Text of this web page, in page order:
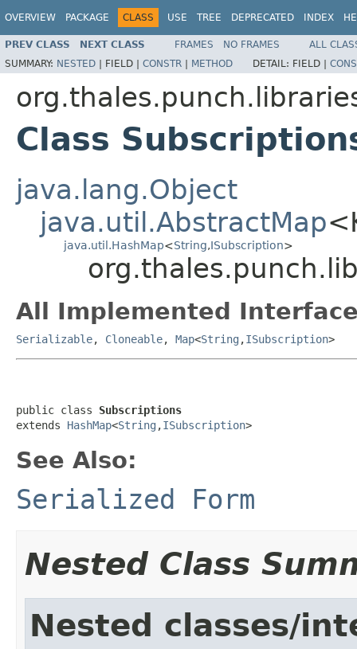
OVERVIEW PACKAGE CLASS USE TREE DEPRECATED INDEX
PREV CLASS NEXT CLASS FRAMES NO FRAMES
ALL
SUMMARY: NESTED | FIELD | CONSTR | METHOD DETAIL: FIELD |
Class
java.lang.Object
java.util.AbstractMap
java.util.HashMap<String,ISubscription>
All Implemented
Serializable, Cloneable, Map<String ,ISubscription>
public class Subscriptions
extends HashMap<String ,ISubscription>
See Also:
Serialized Form
Nested Class
Nested classes/